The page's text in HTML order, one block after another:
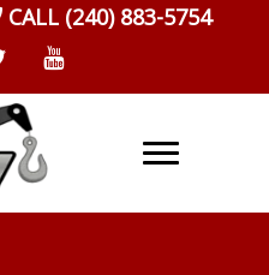
CALL (240) 883-5754